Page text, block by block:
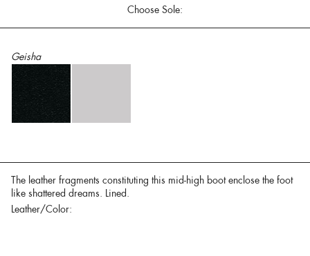
Choose Sole:
Geisha
The leather fragments constituting this mid-high boot enclose the foot
like shattered dreams. Lined.
Leather/Color: